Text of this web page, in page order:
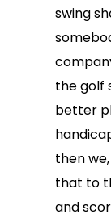
swing
the golf
better
then
that to
and